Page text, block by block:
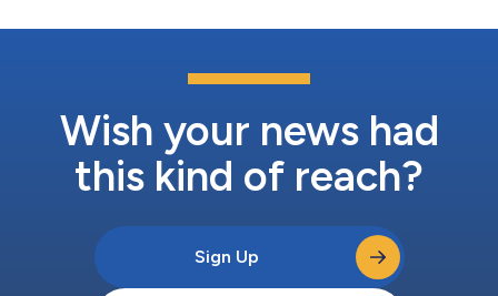
Wish your news had
this kind of reach?
Sign Up